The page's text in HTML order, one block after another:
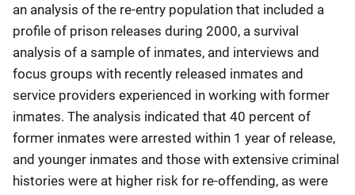
an analysis of the re-entry population that included a
profile of prison releases during 2000, a survival
analysis of a sample of inmates, and interviews and
focus groups with recently released inmates and
service providers experienced in working with former
inmates. The analysis indicated that 40 percent of
former inmates were arrested within 1 year of release,
and younger inmates and those with extensive criminal
histories were at higher risk for re-offending, as were